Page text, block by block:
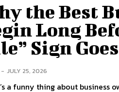
the Best
Long
Sign
- JULY 25, 2026
a funny thing about business